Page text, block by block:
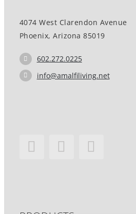
4074 West Clarendon Avenue
Phoenix, Arizona 85019
602.272.0225
info@amalfiliving.net